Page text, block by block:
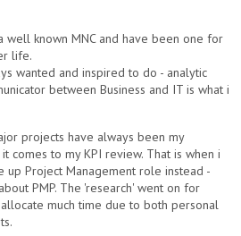
well known MNC and have been one for
life.
wanted and inspired to do - analytic
between Business and IT is what i
projects have always been my
comes to my KPI review. That is when i
up Project Management role instead -
PMP. The 'research' went on for
much time due to both personal